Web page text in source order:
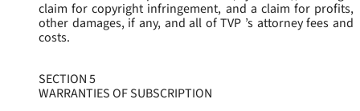
claim for copyright infringement, and a claim for profits,
other damages, if any, and all of TVP ’s attorney fees and
costs.
SECTION 5
WARRANTIES OF SUBSCRIPTION